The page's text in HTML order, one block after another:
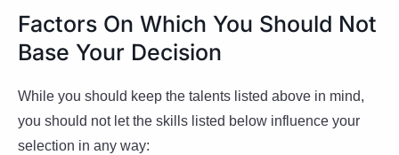
Factors On Which You Should Not
Base Your Decision
While you should keep the talents listed above in mind,
you should not let the skills listed below influence your
selection in any way: